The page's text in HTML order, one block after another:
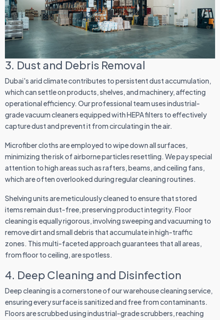
3. Dust and Debris Removal
Dubai's arid climate contributes to persistent dust accumulation,
which can settle on products, shelves, and machinery, affecting
operational efficiency. Our professional team uses industrial-
grade vacuum cleaners equipped with HEPA filters to effectively
capture dust and prevent it from circulating in the air.
Microfiber cloths are employed to wipe down all surfaces,
minimizing the risk of airborne particles resettling. We pay special
attention to high areas such as rafters, beams, and ceiling fans,
which are often overlooked during regular cleaning routines.
Shelving units are meticulously cleaned to ensure that stored
items remain dust-free, preserving product integrity. Floor
cleaning is equally rigorous, involving sweeping and vacuuming to
remove dirt and small debris that accumulate in high-traffic
zones. This multi-faceted approach guarantees that all areas,
from floor to ceiling, are spotless.
4. Deep Cleaning and Disinfection
Deep cleaning is a cornerstone of our warehouse cleaning service,
ensuring every surface is sanitized and free from contaminants.
Floors are scrubbed using industrial-grade scrubbers, reaching